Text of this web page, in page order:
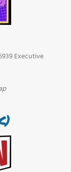
Executive